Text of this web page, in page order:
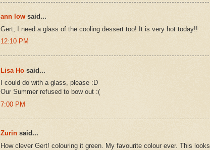
ann low said...
Gert, I need a glass of the cooling dessert too! It is very hot today!!
12:10 PM
Lisa Ho said...
I could do with a glass, please :D
Our Summer refused to bow out :(
7:00 PM
Zurin said...
How clever Gert! colouring it green. My favourite colour ever. This looks